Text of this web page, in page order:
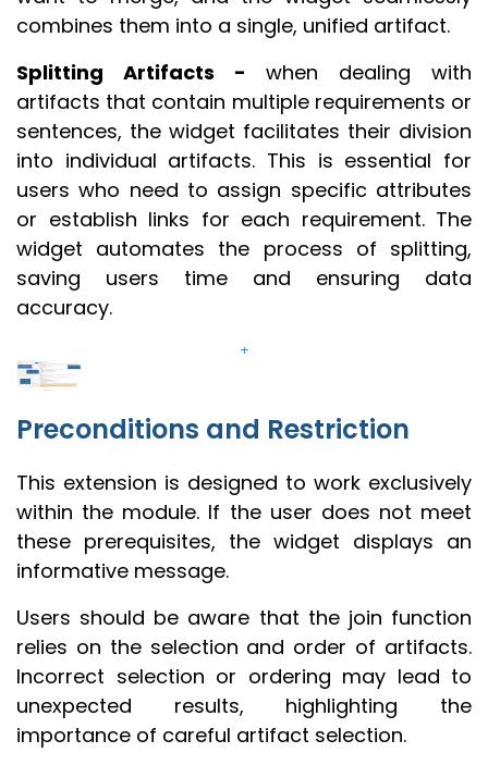
combines them into a single, unified artifact.
Splitting Artifacts - when dealing with
artifacts that contain multiple requirements or
sentences, the widget facilitates their division
into individual artifacts. This is essential for
users who need to assign specific attributes
or establish links for each requirement. The
widget automates the process of splitting,
saving users time and ensuring data
accuracy.
+
Preconditions and Restriction
This extension is designed to work exclusively
within the module. If the user does not meet
these prerequisites, the widget displays an
informative message.
Users should be aware that the join function
relies on the selection and order of artifacts.
Incorrect selection or ordering may lead to
unexpected results, highlighting the
importance of careful artifact selection.